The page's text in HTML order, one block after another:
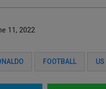
11, 2022
FOOTBALL US